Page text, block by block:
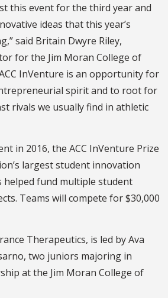
this event for the third year and
ideas that this year’s
said Britain Dwyre Riley,
for the Jim Moran College of
InVenture is an opportunity for
spirit and to root for
rivals we usually find in athletic
in 2016, the ACC InVenture Prize
largest student innovation
helped fund multiple student
Teams will compete for $30,000
Therapeutics, is led by Ava
two juniors majoring in
at the Jim Moran College of